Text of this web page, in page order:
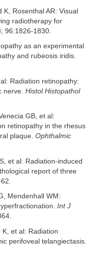
K, Rosenthal AR: Visual
radiotherapy for
96:1826-1830.
as an experimental
and rubeosis iridis.
Radiation retinopathy:
nerve. Histol Histopathol
GB, et al:
retinopathy in the rhesus
plaque. Ophthalmic
et al: Radiation-induced
report of three
Mendenhall WM:
Int J
K, et al: Radiation
perifoveal telangiectasis.